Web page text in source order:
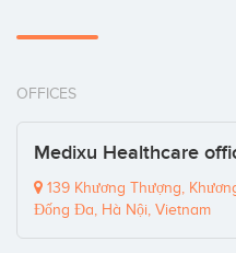
OFFICES
Medixu Healthcare
139 Khương Thượng,
Đống Đa, Hà Nội, Vietnam